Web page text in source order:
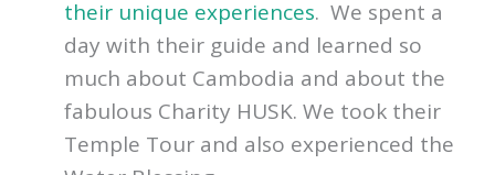
Spend a Day withHusk and book one of
their unique experiences . We spent a
day with their guide and learned so
much about Cambodia and about the
fabulous Charity HUSK. We took their